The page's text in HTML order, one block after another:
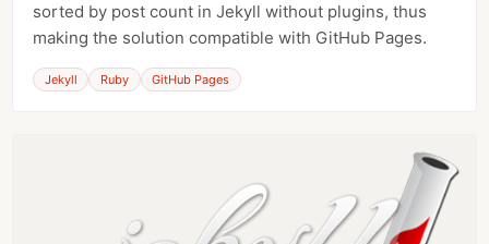
sorted by post count in Jekyll without plugins, thus
making the solution compatible with GitHub Pages.
Jekyll Ruby GitHub Pages